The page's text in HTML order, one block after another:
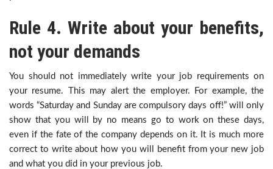
Rule 4. Write about your benefits,
not your demands
You should not immediately write your job requirements on
your resume. This may alert the employer. For example, the
words “Saturday and Sunday are compulsory days off!” will only
show that you will by no means go to work on these days,
even if the fate of the company depends on it. It is much more
correct to write about how you will benefit from your new job
and what you did in your previous job.